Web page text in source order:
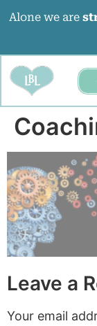
Alone we are
Leave a
Your email